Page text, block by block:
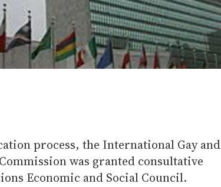
process, the International Gay and
was granted consultative
Economic and Social Council.